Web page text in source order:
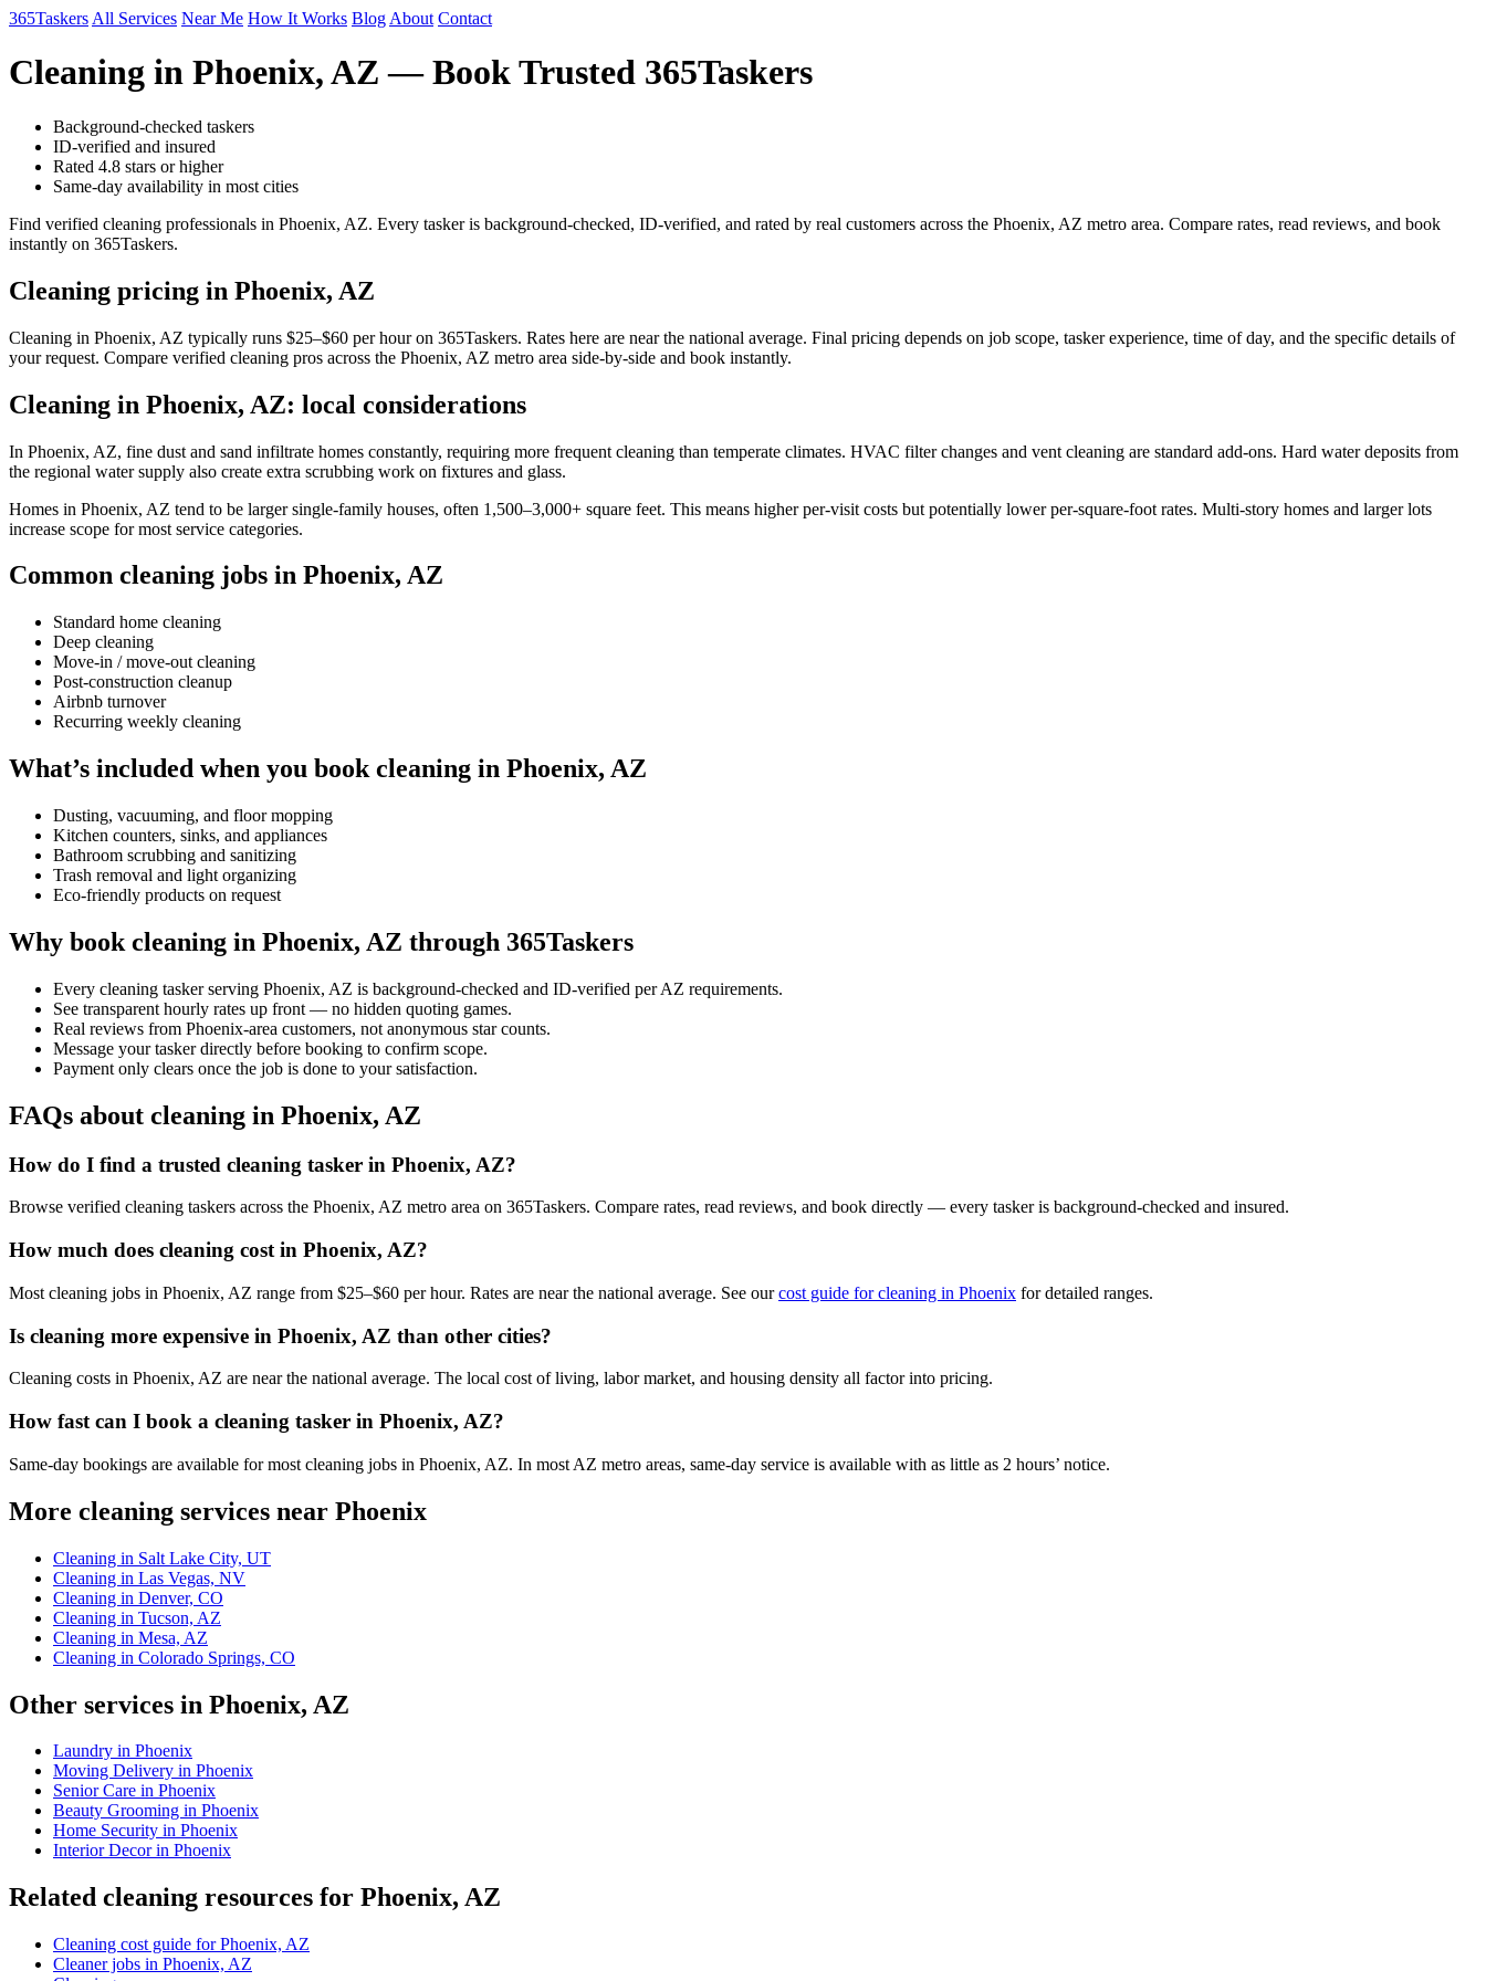
365Taskers All Services Near Me How It Works Blog About Contact
Cleaning in Phoenix, AZ — Book Trusted 365Taskers
Background-checked taskers
ID-verified and insured
Rated 4.8 stars or higher
Same-day availability in most cities
Find verified cleaning professionals in Phoenix, AZ. Every tasker is background-checked, ID-verified, and rated by real customers across the Phoenix, AZ metro area. Compare rates, read reviews, and book
instantly on 365Taskers.
Cleaning pricing in Phoenix, AZ
Cleaning in Phoenix, AZ typically runs $25–$60 per hour on 365Taskers. Rates here are near the national average. Final pricing depends on job scope, tasker experience, time of day, and the specific details of
your request. Compare verified cleaning pros across the Phoenix, AZ metro area side-by-side and book instantly.
Cleaning in Phoenix, AZ: local considerations
In Phoenix, AZ, fine dust and sand infiltrate homes constantly, requiring more frequent cleaning than temperate climates. HVAC filter changes and vent cleaning are standard add-ons. Hard water deposits from
the regional water supply also create extra scrubbing work on fixtures and glass.
Homes in Phoenix, AZ tend to be larger single-family houses, often 1,500–3,000+ square feet. This means higher per-visit costs but potentially lower per-square-foot rates. Multi-story homes and larger lots
increase scope for most service categories.
Common cleaning jobs in Phoenix, AZ
Standard home cleaning
Deep cleaning
Move-in / move-out cleaning
Post-construction cleanup
Airbnb turnover
Recurring weekly cleaning
What’s included when you book cleaning in Phoenix, AZ
Dusting, vacuuming, and floor mopping
Kitchen counters, sinks, and appliances
Bathroom scrubbing and sanitizing
Trash removal and light organizing
Eco-friendly products on request
Why book cleaning in Phoenix, AZ through 365Taskers
Every cleaning tasker serving Phoenix, AZ is background-checked and ID-verified per AZ requirements.
See transparent hourly rates up front — no hidden quoting games.
Real reviews from Phoenix-area customers, not anonymous star counts.
Message your tasker directly before booking to confirm scope.
Payment only clears once the job is done to your satisfaction.
FAQs about cleaning in Phoenix, AZ
How do I find a trusted cleaning tasker in Phoenix, AZ?
Browse verified cleaning taskers across the Phoenix, AZ metro area on 365Taskers. Compare rates, read reviews, and book directly — every tasker is background-checked and insured.
How much does cleaning cost in Phoenix, AZ?
Most cleaning jobs in Phoenix, AZ range from $25–$60 per hour. Rates are near the national average. See ourcost guide for cleaning in Phoenix for detailed ranges.
Is cleaning more expensive in Phoenix, AZ than other cities?
Cleaning costs in Phoenix, AZ are near the national average. The local cost of living, labor market, and housing density all factor into pricing.
How fast can I book a cleaning tasker in Phoenix, AZ?
Same-day bookings are available for most cleaning jobs in Phoenix, AZ. In most AZ metro areas, same-day service is available with as little as 2 hours’ notice.
More cleaning services near Phoenix
Cleaning in Salt Lake City, UT
Cleaning in Las Vegas, NV
Cleaning in Denver, CO
Cleaning in Tucson, AZ
Cleaning in Mesa, AZ
Cleaning in Colorado Springs, CO
Other services in Phoenix, AZ
Laundry in Phoenix
Moving Delivery in Phoenix
Senior Care in Phoenix
Beauty Grooming in Phoenix
Home Security in Phoenix
Interior Decor in Phoenix
Related cleaning resources for Phoenix, AZ
Cleaning cost guide for Phoenix, AZ
Cleaner jobs in Phoenix, AZ